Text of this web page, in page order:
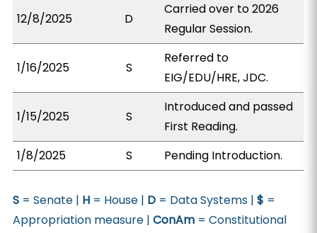
12/8/2025 D
Carried over to 2026
Regular Session.
1/16/2025 S
Referred to
EIG/EDU/HRE, JDC.
1/15/2025 S
Introduced and passed
First Reading.
1/8/2025
S Pending Introduction.
S = Senate | H = House | D = Data Systems |$ =
Appropriation measure |ConAm = Constitutional